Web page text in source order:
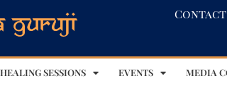
HEALING SESSIONS EVENTS MEDIA